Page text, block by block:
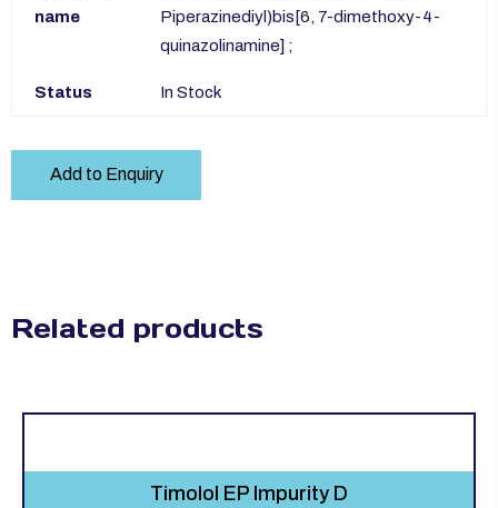
name
Piperazinediyl)bis[6, 7-dimethoxy-4-
quinazolinamine] ;
Status In Stock
Add to Enquiry
Related products
Timolol EP Impurity D